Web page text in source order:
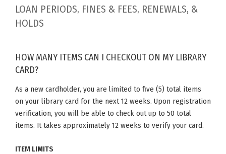
LOAN PERIODS, FINES & FEES, RENEWALS, &
HOLDS
HOW MANY ITEMS CAN I CHECKOUT ON MY LIBRARY
CARD?
As a new cardholder, you are limited to five (5) total items
on your library card for the next 12 weeks. Upon registration
verification, you will be able to check out up to 50 total
items. It takes approximately 12 weeks to verify your card.
ITEM LIMITS